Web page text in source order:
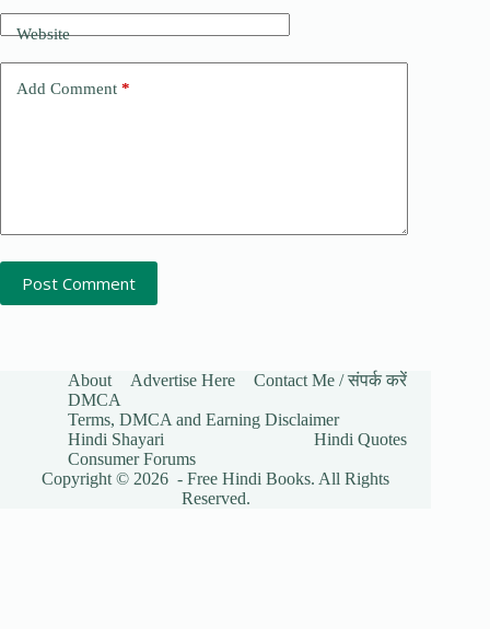
Website
Add Comment *
Post Comment
About Advertise Here
Contact Me / संपर्क करें
DMCA
Terms, DMCA and Earning Disclaimer
Hindi Shayari
Hindi Quotes
Consumer Forums
Copyright © 2026 - Free Hindi Books. All Rights
Reserved.